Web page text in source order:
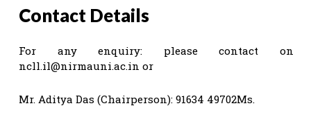
Contact Details
For any enquiry: please contact on
ncll.il@nirmauni.ac.in or
Mr. Aditya Das (Chairperson): 91634 49702Ms.